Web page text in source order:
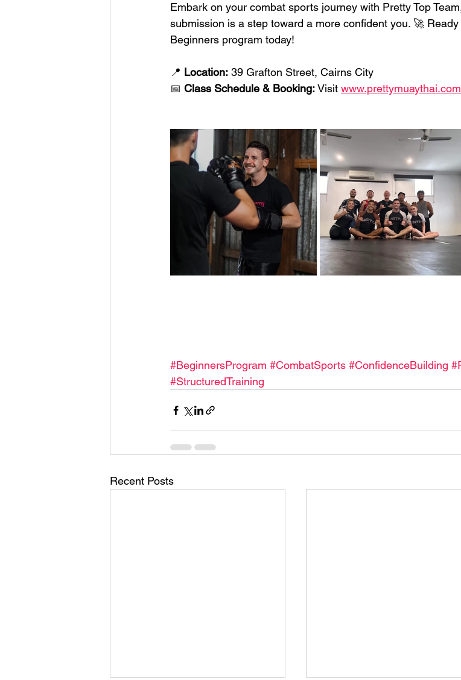
Embark on your combat sports journey with Pretty Top
submission is a step toward a more confident you. 🚀
Beginners program today!
📍 Location: 39 Grafton Street, Cairns City
📅 Class Schedule & Booking: Visit
#BeginnersProgram #CombatSports #ConfidenceBuilding
#StructuredTraining
Recent Posts